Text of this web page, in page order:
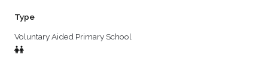
Type
Voluntary Aided Primary School